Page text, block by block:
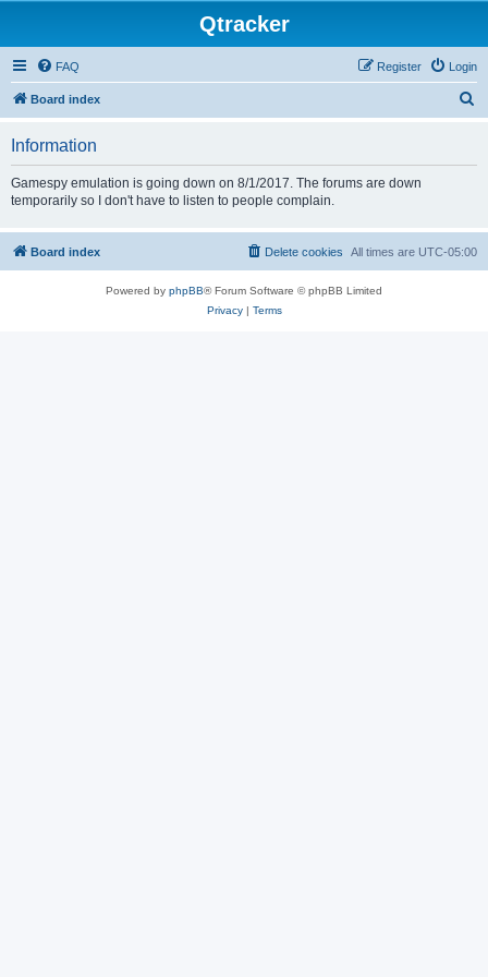
Qtracker
FAQ Login
Register
Board index
Information
Gamespy emulation is going down on 8/1/2017. The forums are down
temporarily so I don't have to listen to people complain.
Board index All times are UTC-05:00
Delete cookies
Powered by phpBB® Forum Software © phpBB Limited
Privacy| Terms